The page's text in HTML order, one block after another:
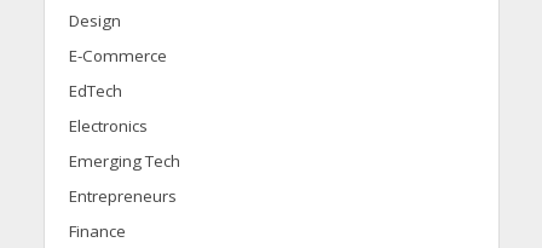
Design
E-Commerce
EdTech
Electronics
Emerging Tech
Entrepreneurs
Finance